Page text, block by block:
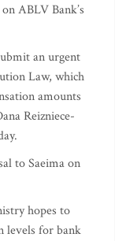
ABLV Bank’s
an urgent
Law, which
amounts
Reizniece-
to Saeima on
hopes to
levels for bank